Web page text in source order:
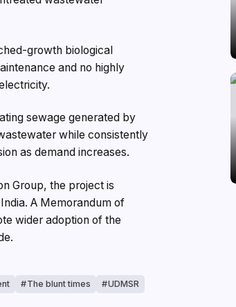
growth biological
and no highly
sewage generated by
while consistently
as demand increases.
Group, the project is
A Memorandum of
wider adoption of the
The blunt times
UDMSR